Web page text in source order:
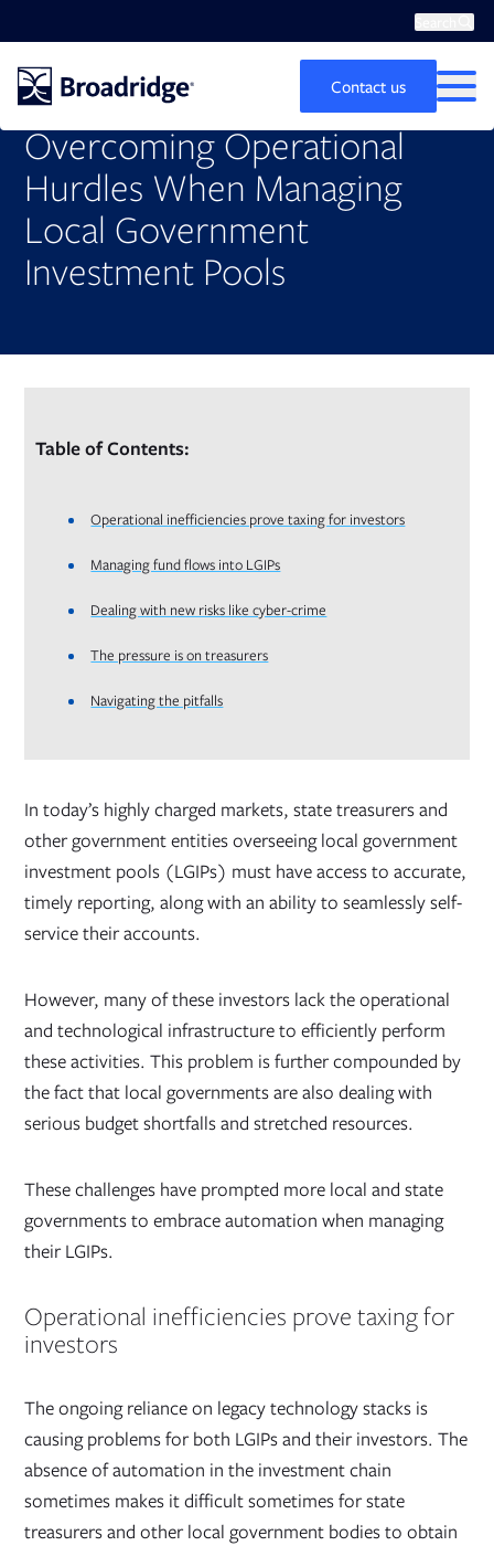
Search
Contact us
Overcoming Operational
Hurdles When Managing
Local Government
Investment Pools
Table of Contents:
Operational inefficiencies prove taxing for investors
Managing fund flows into LGIPs
Dealing with new risks like cyber-crime
The pressure is on treasurers
Navigating the pitfalls
In today’s highly charged markets, state treasurers and
other government entities overseeing local government
investment pools (LGIPs) must have access to accurate,
timely reporting, along with an ability to seamlessly self-
service their accounts.
However, many of these investors lack the operational
and technological infrastructure to efficiently perform
these activities. This problem is further compounded by
the fact that local governments are also dealing with
serious budget shortfalls and stretched resources.
These challenges have prompted more local and state
governments to embrace automation when managing
their LGIPs.
Operational inefficiencies prove taxing for
investors
The ongoing reliance on legacy technology stacks is
causing problems for both LGIPs and their investors. The
absence of automation in the investment chain
sometimes makes it difficult sometimes for state
treasurers and other local government bodies to obtain